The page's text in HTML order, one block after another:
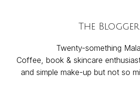
The Blogger
Twenty-something
Coffee, book & skincare
and simple make-up but not so